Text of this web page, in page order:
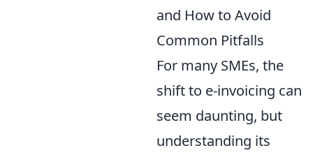
and How to Avoid
Common Pitfalls
For many SMEs, the
shift to e-invoicing can
seem daunting, but
understanding its